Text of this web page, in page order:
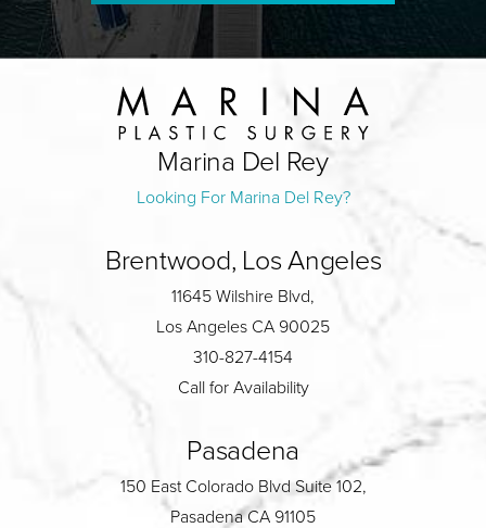
Marina Del Rey
Looking For Marina Del Rey?
Brentwood, Los Angeles
11645 Wilshire Blvd,
Los Angeles CA 90025
310-827-4154
Call for Availability
Pasadena
150 East Colorado Blvd Suite 102,
Pasadena CA 91105